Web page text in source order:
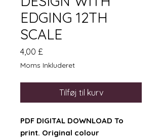
EDGING 12TH
SCALE
4,00 £
Moms Inkluderet
Tilføj til kurv
PDF DIGITAL DOWNLOAD To
print. Original colour